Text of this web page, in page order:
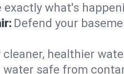
exactly what's
Defend your
cleaner, healthier
water safe from